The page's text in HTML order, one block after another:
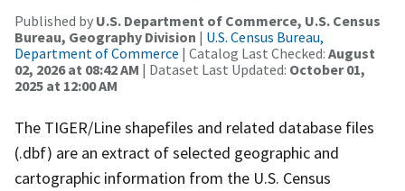
Published by U.S. Department of Commerce, U.S. Census
Bureau, Geography Division | U.S. Census Bureau,
Department of Commerce | Catalog Last Checked: August
02, 2026 at 08:42 AM | Dataset Last Updated: October 01,
2025 at 12:00 AM
The TIGER/Line shapefiles and related database files
(.dbf) are an extract of selected geographic and
cartographic information from the U.S. Census